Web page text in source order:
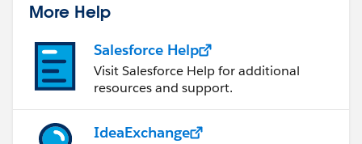
More Help
Salesforce Help
Visit Salesforce Help for additional
resources and support.
IdeaExchange